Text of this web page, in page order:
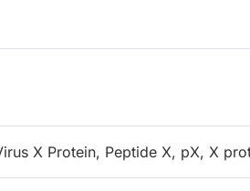
X Protein, Peptide X, pX, X